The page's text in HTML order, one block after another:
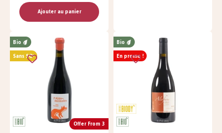
Ajouter au panier
Offer From 3
Bio
Sans SO²
Bio
En promo !